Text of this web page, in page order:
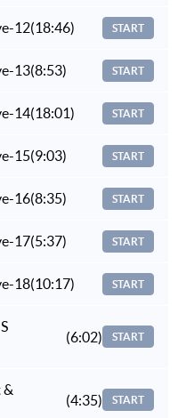
12(18:46) START
13(8:53) START
14(18:01) START
15(9:03) START
16(8:35) START
17(5:37) START
18(10:17) START
(6:02) START
&
(4:35) START